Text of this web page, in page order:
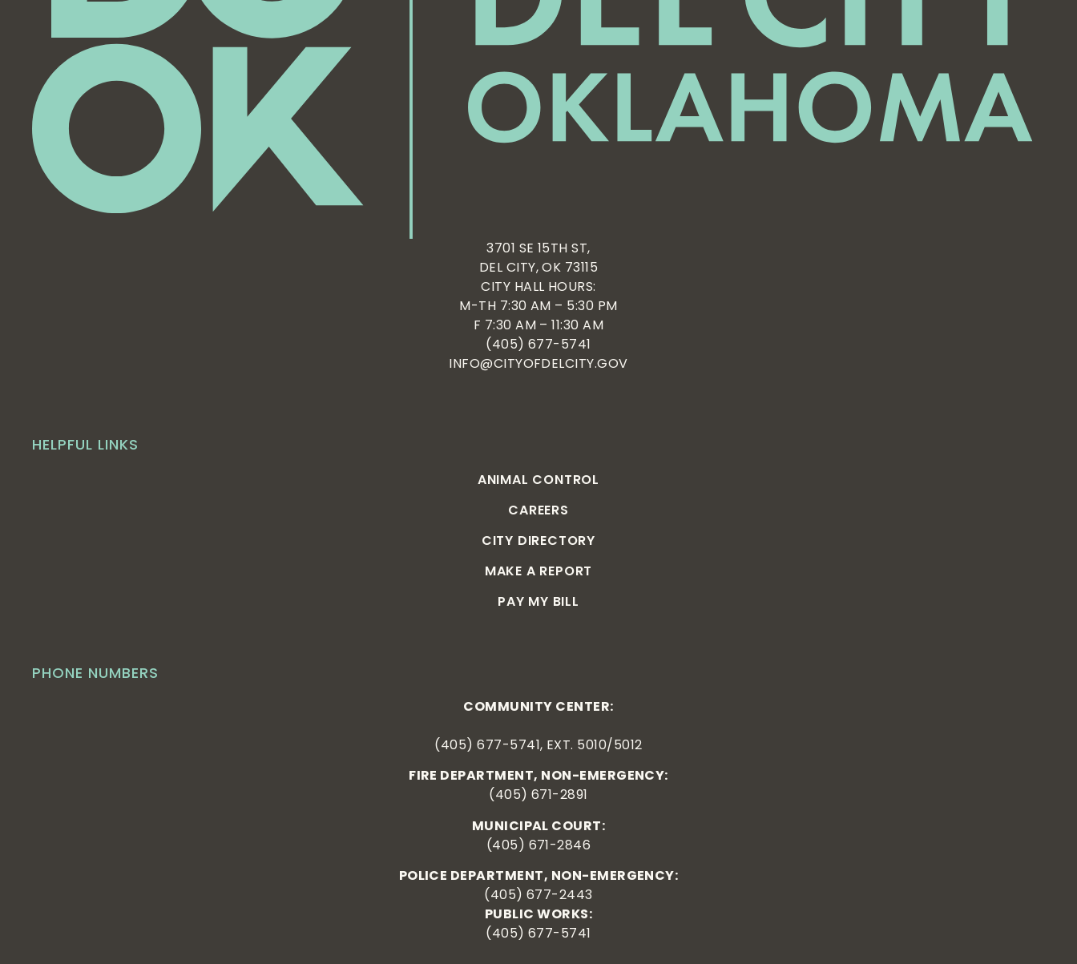
PHONE NUMBERS
COMMUNITY CENTER:
(405) 677-5741, EXT. 5010/5012
FIRE DEPARTMENT, NON-EMERGENCY:
(405) 671-2891
MUNICIPAL COURT:
(405) 671-2846
POLICE DEPARTMENT, NON-EMERGENCY:
(405) 677-2443
PUBLIC WORKS:
(405) 677-5741
HELPFUL LINKS
ANIMAL CONTROL
CAREERS
CITY DIRECTORY
MAKE A REPORT
PAY MY BILL
3701 SE 15TH ST,
DEL CITY, OK 73115
CITY HALL HOURS:
M-TH 7:30 AM – 5:30 PM
F 7:30 AM – 11:30 AM
(405) 677-5741
INFO@CITYOFDELCITY.GOV